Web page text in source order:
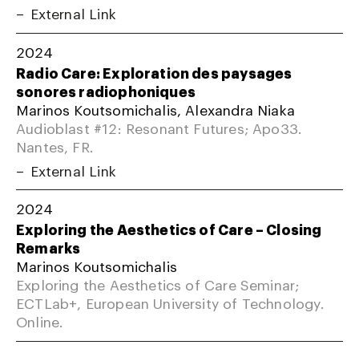
External Link
2024
Radio Care: Exploration des paysages
sonores radiophoniques
Marinos Koutsomichalis, Alexandra Niaka
Audioblast #12: Resonant Futures; Apo33.
Nantes, FR.
External Link
2024
Exploring the Aesthetics of Care – Closing
Remarks
Marinos Koutsomichalis
Exploring the Aesthetics of Care Seminar;
ECTLab+, European University of Technology.
Online.